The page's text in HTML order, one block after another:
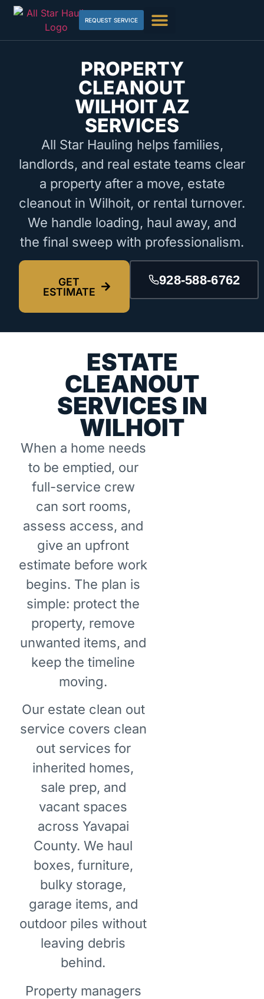
REQUEST SERVICE
PROPERTY
CLEANOUT
WILHOIT AZ
SERVICES
All Star Hauling helps families,
landlords, and real estate teams clear
a property after a move, estate
cleanout in Wilhoit, or rental turnover.
We handle loading, haul away, and
the final sweep with professionalism.
GET
ESTIMATE
928-588-6762
ESTATE
CLEANOUT
SERVICES IN
WILHOIT
When a home needs
to be emptied, our
full-service crew
can sort rooms,
assess access, and
give an upfront
estimate before work
begins. The plan is
simple: protect the
property, remove
unwanted items, and
keep the timeline
moving.
Our estate clean out
service covers clean
out services for
inherited homes,
sale prep, and
vacant spaces
across Yavapai
County. We haul
boxes, furniture,
bulky storage,
garage items, and
outdoor piles without
leaving debris
behind.
Property managers